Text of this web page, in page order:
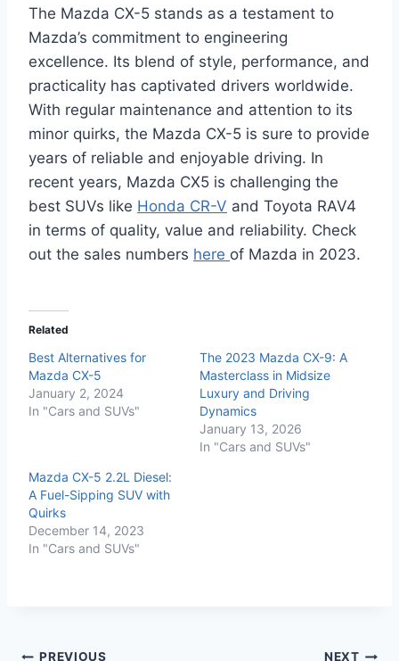
The Mazda CX-5 stands as a testament to
Mazda’s commitment to engineering
excellence. Its blend of style, performance, and
practicality has captivated drivers worldwide.
With regular maintenance and attention to its
minor quirks, the Mazda CX-5 is sure to provide
years of reliable and enjoyable driving. In
recent years, Mazda CX5 is challenging the
best SUVs like Honda CR-V and Toyota RAV4
in terms of quality, value and reliability. Check
out the sales numbers here of Mazda in 2023.
Related
Best Alternatives for
Mazda CX-5
January 2, 2024
In "Cars and SUVs"
The 2023 Mazda CX-9: A
Masterclass in Midsize
Luxury and Driving
Dynamics
January 13, 2026
In "Cars and SUVs"
Mazda CX-5 2.2L Diesel:
A Fuel-Sipping SUV with
Quirks
December 14, 2023
In "Cars and SUVs"
PREVIOUS NEXT